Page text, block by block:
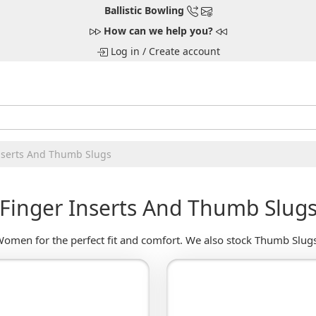
Ballistic Bowling
How can we help you?
Log in / Create account
And Thumb Slugs
Inserts And Thumb
for the perfect fit and comfort. We also stock Thumb